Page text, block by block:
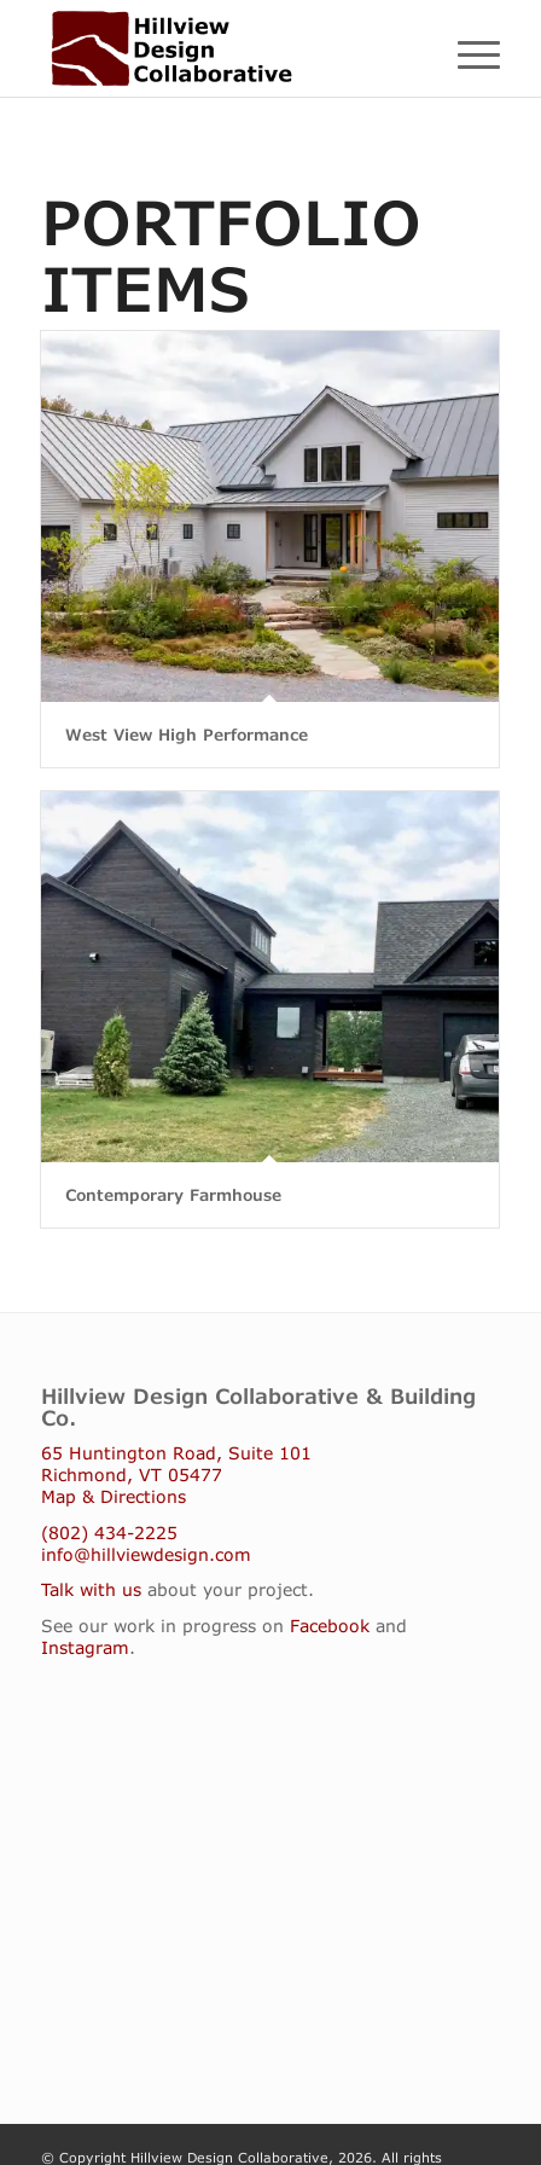
PORTFOLIO
ITEMS
West View High Performance
Contemporary Farmhouse
Hillview Design Collaborative & Building
Co.
65 Huntington Road, Suite 101
Richmond, VT 05477
Map & Directions
(802) 434-2225
info@hillviewdesign.com
Talk with usabout your project.
See our work in progress on Facebookand
Instagram.
© Copyright Hillview Design Collaborative, 2026. All rights